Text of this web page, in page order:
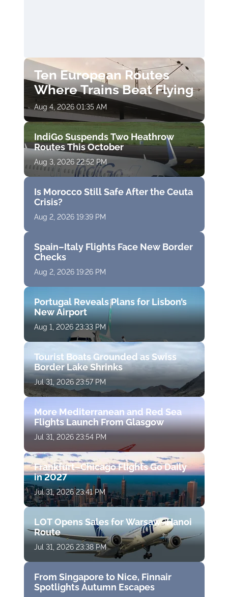
Ten European Routes
Where Trains Beat Flying
Aug 4, 2026 01:35 AM
IndiGo Suspends Two Heathrow
Routes This October
Aug 3, 2026 22:52 PM
Is Morocco Still Safe After the Ceuta
Crisis?
Aug 2, 2026 19:39 PM
Spain–Italy Flights Face New Border
Checks
Aug 2, 2026 19:26 PM
Portugal Reveals Plans for Lisbon’s
New Airport
Aug 1, 2026 23:33 PM
Tourist Boats Grounded as Swiss
Border Lake Shrinks
Jul 31, 2026 23:57 PM
More Mediterranean and Red Sea
Flights Launch From Glasgow
Jul 31, 2026 23:54 PM
Frankfurt–Chicago Flights Go Daily
in 2027
Jul 31, 2026 23:41 PM
LOT Opens Sales for Warsaw–Hanoi
Route
Jul 31, 2026 23:38 PM
From Singapore to Nice, Finnair
Spotlights Autumn Escapes